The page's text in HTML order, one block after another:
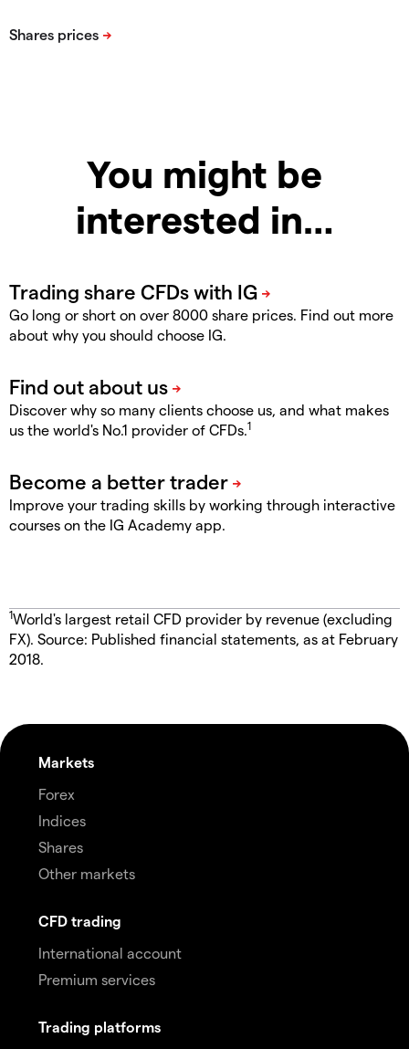
You might be
interested in…
Go long or short on over 8000 share prices. Find out more
about why you should choose IG.
Discover why so many clients choose us, and what makes
us the world's No.1 provider of CFDs.1
Improve your trading skills by working through interactive
courses on the IG Academy app.
1World's largest retail CFD provider by revenue (excluding
FX). Source: Published financial statements, as at February
2018.
Markets
Forex
Indices
Shares
Other markets
CFD trading
International account
Premium services
Trading platforms